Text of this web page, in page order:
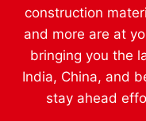
construction
and more are at
bringing you the
India, China, and
stay ahead